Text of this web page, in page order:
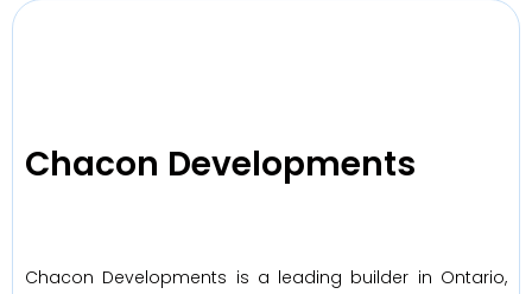
Chacon Developments
Chacon Developments is a leading builder in Ontario,